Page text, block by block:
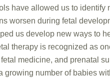
have allowed us to identify
worsen during fetal
us develop new ways to
therapy is recognized as
medicine, and prenatal
growing number of babies